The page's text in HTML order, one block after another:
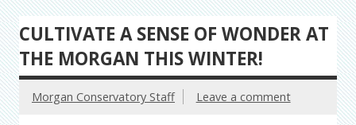
CULTIVATE A SENSE OF WONDER AT
THE MORGAN THIS WINTER!
Morgan Conservatory Staff Leave a comment